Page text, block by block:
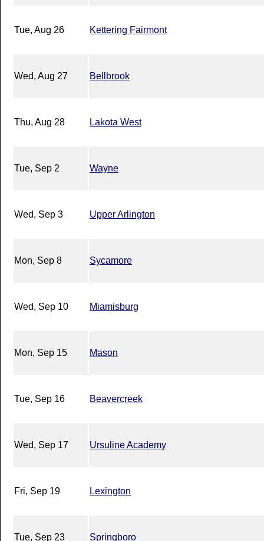
Tue, Aug 26 Kettering Fairmont
Wed, Aug 27 Bellbrook
Thu, Aug 28 Lakota West
Tue, Sep 2 Wayne
Wed, Sep 3 Upper Arlington
Mon, Sep 8 Sycamore
Wed, Sep 10 Miamisburg
Mon, Sep 15 Mason
Tue, Sep 16 Beavercreek
Wed, Sep 17 Ursuline Academy
Fri, Sep 19 Lexington
Tue, Sep 23 Springboro